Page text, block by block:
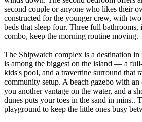
second couple or anyone who likes their
constructed for the younger crew, with
beds that sleep four. Three full
combo, keep the morning routine moving.
The Shipwatch complex is a destination
is among the biggest on the island — a
kids's pool, and a travertine surround that
community setup. A beach gazebo with
you another vantage on the water, and a
dunes puts your toes in the sand in mins..
playground to keep the little ones busy